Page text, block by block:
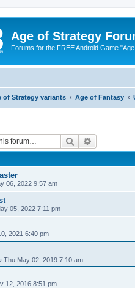
Age of Strategy
Forums for the FREE Android Game
of Strategy variants Age of Fantasy
Search
06, 2022 9:57 am
05, 2022 7:11 pm
2021 6:40 pm
Thu May 02, 2019 7:10 am
12, 2016 8:51 pm